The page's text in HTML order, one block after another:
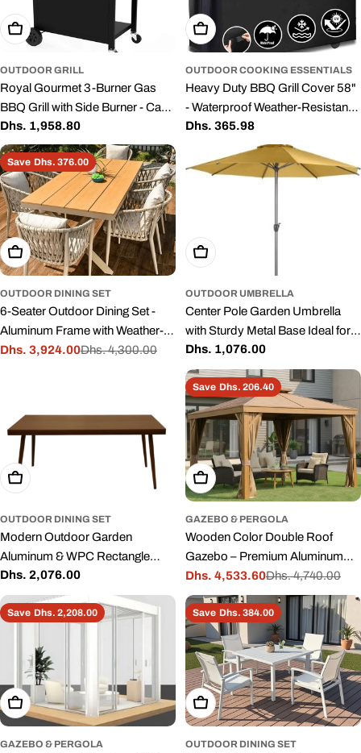
Add To Cart
OUTDOOR GRILL
Royal Gourmet 3-Burner Gas
BBQ Grill with Side Burner - Cast
Iron Grates
Regular
price
Dhs. 1,958.80
Add To Cart
OUTDOOR COOKING ESSENTIALS
Heavy Duty BBQ Grill Cover 58"
- Waterproof Weather-Resistant
Cover with UV Protection
Regular
Dhs. 365.98
Save Dhs. 376.00
Add To Cart
OUTDOOR DINING SET
6-Seater Outdoor Dining Set -
Aluminum Frame with Weather-
Resistant Cushions
Sale
Dhs. 3,924.00
Regular
Dhs. 4,300.00
Add To Cart
OUTDOOR UMBRELLA
Center Pole Garden Umbrella
with Sturdy Metal Base Ideal for
Rooftop and Terrace Use,
Durable Aluminum Alloy Pole,
and High-Quality Fabric Canopy
Regular
price
Dhs. 1,076.00
Add To Cart
OUTDOOR DINING SET
Modern Outdoor Garden
Aluminum & WPC Rectangle
Dining Table with wood finish
Regular
price
Dhs. 2,076.00
Save Dhs. 206.40
Add To Cart
GAZEBO & PERGOLA
Wooden Color Double Roof
Gazebo – Premium Aluminum
Frame with Mosquito Net &
Curtains
Sale
price
Dhs. 4,533.60
Regular
price
Dhs. 4,740.00
Save Dhs. 2,208.00
Add To Cart
GAZEBO & PERGOLA
Save Dhs. 384.00
Add To Cart
OUTDOOR DINING SET